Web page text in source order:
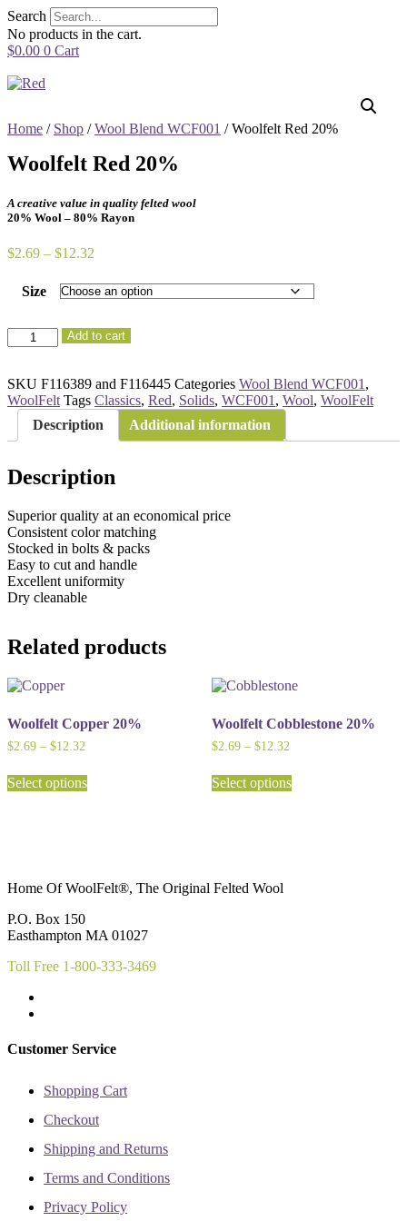
Skip
to
content
Search
No products in the cart.
$0.00 0 Cart
Home / Shop /Wool Blend WCF001 / Woolfelt Red 20%
Woolfelt Red 20%
A creative value in quality felted wool
20% Wool – 80% Rayon
$2.69 – $12.32
$2.69
through
Size
Woolfelt
Red
quantity
Add to cart
SKU F116389 and F116445 Categories Wool Blend WCF001 ,
WoolFelt Tags Classics, Red, Solids, WCF001 , Wool, WoolFelt
Description
Additional information
Description
Superior quality at an economical price
Consistent color matching
Stocked in bolts & packs
Easy to cut and handle
Excellent uniformity
Dry cleanable
Related products
Woolfelt Copper 20%
$2.69 – $12.32
$2.69
through
Select optionsproduct
may
be
on
product
Woolfelt Cobblestone 20%
$2.69 – $12.32Price
$2.69
through
Select optionsproduct
Home Of WoolFelt®, The Original Felted Wool
P.O. Box 150
Easthampton MA 01027
Toll Free 1-800-333-3469
Customer Service
Shopping Cart
Checkout
Shipping and Returns
Terms and Conditions
Privacy Policy